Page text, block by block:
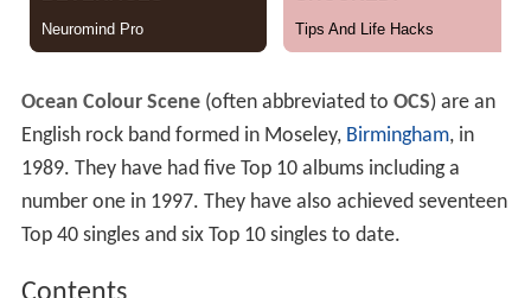
Ocean Colour Scene(often abbreviated to OCS) are an
English rock band formed in Moseley, Birmingham, in
1989. They have had five Top 10 albums including a
number one in 1997. They have also achieved seventeen
Top 40 singles and six Top 10 singles to date.